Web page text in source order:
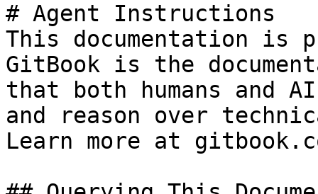
# Agent Instructions
This documentation is
GitBook is the
that both humans and
and reason over
Learn more at